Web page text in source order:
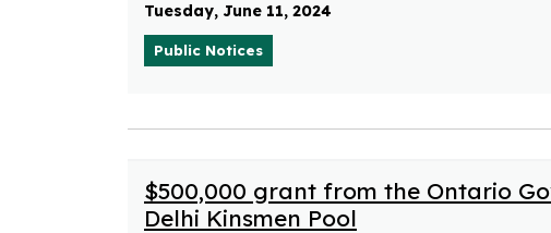
Tuesday, June 11, 2024
Public Notices
$500,000 grant from the Ontario
Delhi Kinsmen Pool